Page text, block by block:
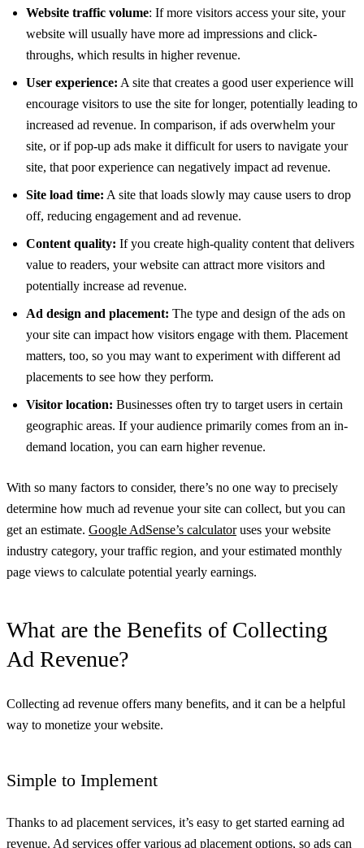
Website traffic volume: If more visitors access your site, your
website will usually have more ad impressions and click-
throughs, which results in higher revenue.
User experience: A site that creates a good user experience will
encourage visitors to use the site for longer, potentially leading to
increased ad revenue. In comparison, if ads overwhelm your
site, or if pop-up ads make it difficult for users to navigate your
site, that poor experience can negatively impact ad revenue.
Site load time: A site that loads slowly may cause users to drop
off, reducing engagement and ad revenue.
Content quality: If you create high-quality content that delivers
value to readers, your website can attract more visitors and
potentially increase ad revenue.
Ad design and placement: The type and design of the ads on
your site can impact how visitors engage with them. Placement
matters, too, so you may want to experiment with different ad
placements to see how they perform.
Visitor location: Businesses often try to target users in certain
geographic areas. If your audience primarily comes from an in-
demand location, you can earn higher revenue.
With so many factors to consider, there’s no one way to precisely
determine how much ad revenue your site can collect, but you can
get an estimate. Google AdSense’s calculatoruses your website
industry category, your traffic region, and your estimated monthly
page views to calculate potential yearly earnings.
What are the Benefits of Collecting
Ad Revenue?
Collecting ad revenue offers many benefits, and it can be a helpful
way to monetize your website.
Simple to Implement
Thanks to ad placement services, it’s easy to get started earning ad
revenue. Ad services offer various ad placement options, so ads can